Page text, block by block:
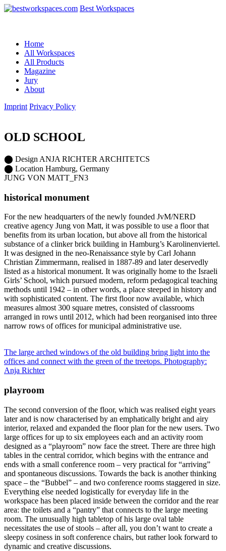
Best Workspaces
Home
All Workspaces
All Products
Magazine
Jury
About
Imprint Privacy Policy
OLD SCHOOL
⬤ Design ANJA RICHTER ARCHITETCS
⬤ Location Hamburg, Germany
JUNG VON MATT_FN3
historical monument
For the new headquarters of the newly founded JvM/NERD
creative agency Jung von Matt, it was possible to use a floor that
benefits from its urban location, but above all from the historical
substance of a clinker brick building in Hamburg’s Karolinenviertel.
It was designed in the neo-Renaissance style by Carl Johann
Christian Zimmermann, realised in 1887-89 and later deservedly
listed as a historical monument. It was originally home to the Israeli
Girls’ School, which pursued modern, reform pedagogical teaching
methods until 1942 – in other words, a place steeped in history and
with sophisticated content. The first floor now available, which
measures almost 300 square metres, consisted of classrooms
arranged in rows until 2012, which had been reorganised into three
narrow rows of offices for municipal administrative use.
The large arched windows of the old building bring light into the
offices and connect with the green of the treetops. Photography:
Anja Richter
playroom
The second conversion of the floor, which was realised eight years
later and is now characterised by an emphatically bright and airy
interior, relaxed and expanded the floor plan for the new users. Two
large offices for up to six employees each and an activity room
designed as a “playroom” now face the street. There are three high
tables in the central corridor, which begins with the entrance and
ends with a small conference room – very practical for “arriving”
and spontaneous discussions. Towards the back is another thinking
space – the “Bubbel” – and two conference rooms staggered in size.
Everything else needed logistically for everyday life in the
workspace has been placed inside between the corridor and the rear
area: the toilets and a “pantry” that connects to the large meeting
room. The unusually high tabletop of his large oval table
necessitates the use of stools – after all, you don’t want to create a
sleepy cosiness in soft conference chairs, but rather look forward to
dynamic and creative discussions.